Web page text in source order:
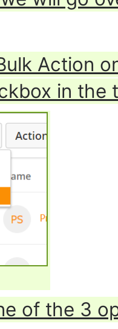
Action
in the
of the 3